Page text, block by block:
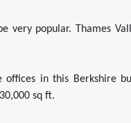
very popular. Thames
in this Berkshire
sq ft.